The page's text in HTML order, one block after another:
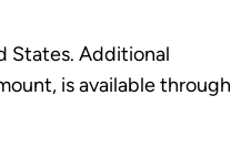
States. Additional
is available through